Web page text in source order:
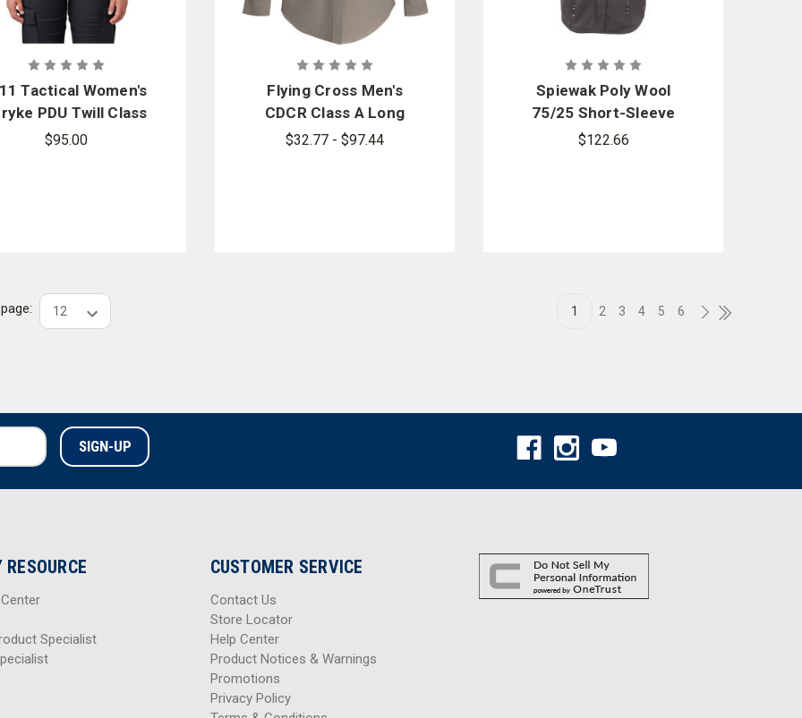
Tactical Women's
PDU Twill Class
Long Sleeve Shirt
$95.00
Flying Cross Men's
CDCR Class A Long
Sleeve Shirt
$32.77 - $97.44
Spiewak Poly Wool
75/25 Short-Sleeve
Duty Shirt
$122.66
1 2 3 4 5 6
RESOURCE
Specialist
CUSTOMER SERVICE
Contact Us
Store Locator
Help Center
Product Notices & Warnings
Promotions
Privacy Policy